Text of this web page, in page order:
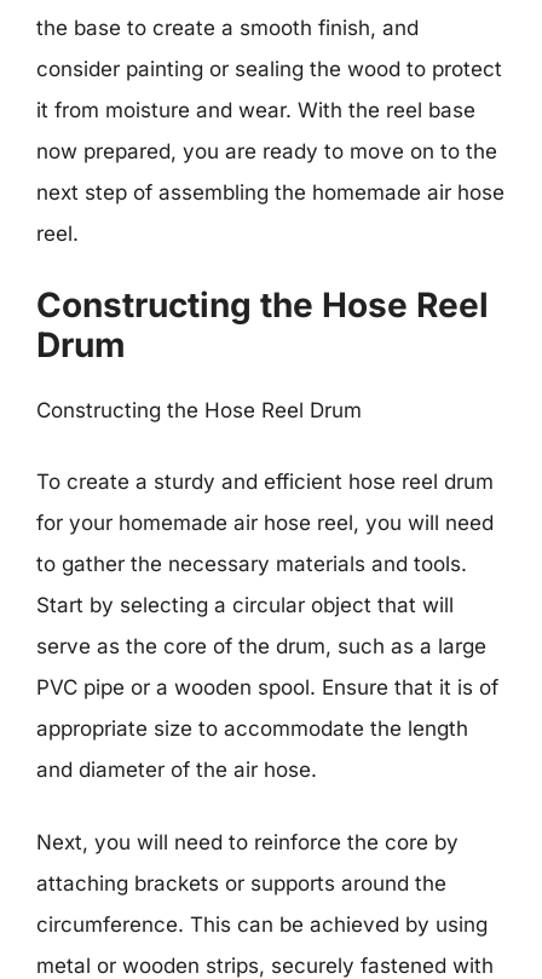
the base to create a smooth finish, and
consider painting or sealing the wood to protect
it from moisture and wear. With the reel base
now prepared, you are ready to move on to the
next step of assembling the homemade air hose
reel.
Constructing the Hose Reel
Drum
Constructing the Hose Reel Drum
To create a sturdy and efficient hose reel drum
for your homemade air hose reel, you will need
to gather the necessary materials and tools.
Start by selecting a circular object that will
serve as the core of the drum, such as a large
PVC pipe or a wooden spool. Ensure that it is of
appropriate size to accommodate the length
and diameter of the air hose.
Next, you will need to reinforce the core by
attaching brackets or supports around the
circumference. This can be achieved by using
metal or wooden strips, securely fastened with